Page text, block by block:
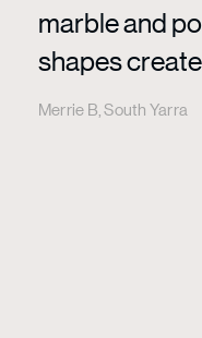
marble and
shapes
Merrie B, South Yarra